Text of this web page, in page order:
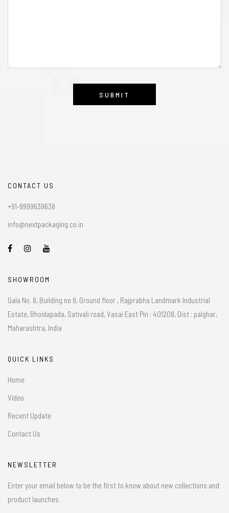
CONTACT US
+91-9999639638
info@nextpackaging.co.in
SHOWROOM
Gala No. 8, Building no 9, Ground floor , Rajprabha Landmark Industrial
Estate, Bhoidapada, Sativali road, Vasai East Pin : 401208, Dist : palghar,
Maharashtra, India
QUICK LINKS
Home
Video
Recent Update
Contact Us
NEWSLETTER
Enter your email below to be the first to know about new collections and
product launches.